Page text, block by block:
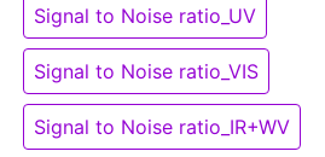
Signal to Noise ratio_UV
Signal to Noise ratio_VIS
Signal to Noise ratio_IR+WV